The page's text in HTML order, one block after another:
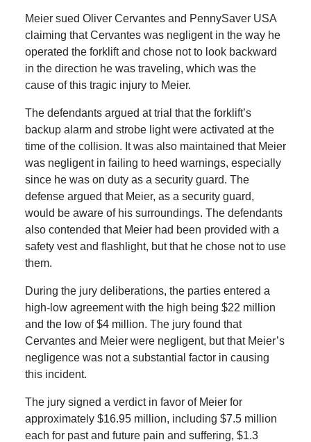
Meier sued Oliver Cervantes and PennySaver USA
claiming that Cervantes was negligent in the way he
operated the forklift and chose not to look backward
in the direction he was traveling, which was the
cause of this tragic injury to Meier.
The defendants argued at trial that the forklift’s
backup alarm and strobe light were activated at the
time of the collision. It was also maintained that Meier
was negligent in failing to heed warnings, especially
since he was on duty as a security guard. The
defense argued that Meier, as a security guard,
would be aware of his surroundings. The defendants
also contended that Meier had been provided with a
safety vest and flashlight, but that he chose not to use
them.
During the jury deliberations, the parties entered a
high-low agreement with the high being $22 million
and the low of $4 million. The jury found that
Cervantes and Meier were negligent, but that Meier’s
negligence was not a substantial factor in causing
this incident.
The jury signed a verdict in favor of Meier for
approximately $16.95 million, including $7.5 million
each for past and future pain and suffering, $1.3